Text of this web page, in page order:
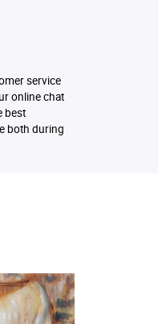
service
online chat
best
both during